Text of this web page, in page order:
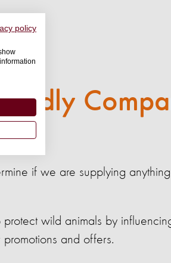
if we are supplying
wild animals by
and offers.
policy